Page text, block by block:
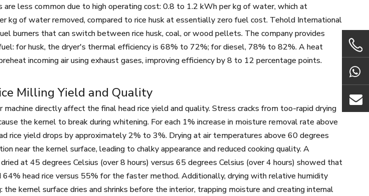
are less common due to high operating cost: 0.8 to 1.2 kWh per kg of water, which at
kg of water removed, compared to rice husk at essentially zero fuel cost. Tehold International
burners that can switch between rice husk, coal, or wood pellets. The company provides
for husk, the dryer's thermal efficiency is 68% to 72%; for diesel, 78% to 82%. A heat
incoming air using exhaust gases, improving efficiency by 8 to 12 percentage points.
Milling Yield and Quality
machine directly affect the final head rice yield and quality. Stress cracks from too-rapid drying
the kernel to break during whitening. For each 1% increase in moisture removal rate above
rice yield drops by approximately 2% to 3%. Drying at air temperatures above 60 degrees
near the kernel surface, leading to chalky appearance and reduced cooking quality. A
at 45 degrees Celsius (over 8 hours) versus 65 degrees Celsius (over 4 hours) showed that
64% head rice versus 55% for the faster method. Additionally, drying with relative humidity
the kernel surface dries and shrinks before the interior, trapping moisture and creating internal